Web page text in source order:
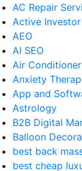
AC Repair
Active
AEO
AI SEO
Air
Anxiety
App and
Astrology
B2B Digital
Balloon
best back
best cheap